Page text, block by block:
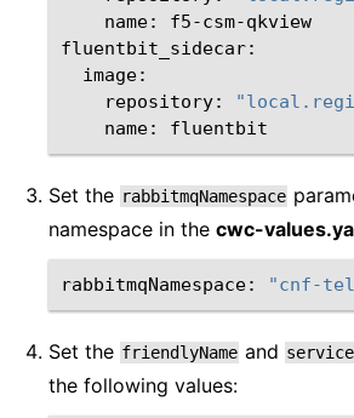
name:
f5-csm-qkview
repository:
name:
fluentbit
Set the rabbitmqNamespace
namespace in the cwc-
rabbitmqNamespace: "cnf-
Set the friendlyName and service
the following values: